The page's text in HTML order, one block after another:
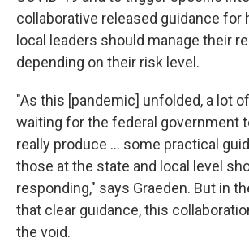
collaborative released guidance for
local leaders should manage their
depending on their risk level.
"As this [pandemic] unfolded, a lot
waiting for the federal government
really produce ... some practical
those at the state and local level
responding," says Graeden. But in
that clear guidance, this
the void.